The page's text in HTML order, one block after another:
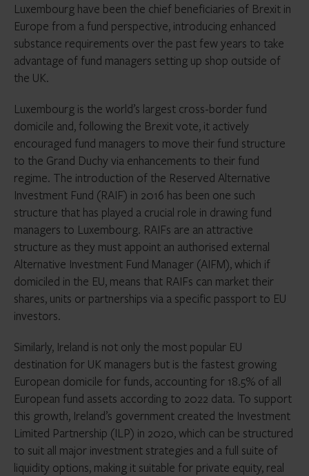
Luxembourg have been the chief beneficiaries of Brexit in
Europe from a fund perspective, introducing enhanced
substance requirements over the past few years to take
advantage of fund managers setting up shop outside of
the UK.
Luxembourg is the world’s largest cross-border fund
domicile and, following the Brexit vote, it actively
encouraged fund managers to move their fund structure
to the Grand Duchy via enhancements to their fund
regime. The introduction of the Reserved Alternative
Investment Fund (RAIF) in 2016 has been one such
structure that has played a crucial role in drawing fund
managers to Luxembourg. RAIFs are an attractive
structure as they must appoint an authorised external
Alternative Investment Fund Manager (AIFM), which if
domiciled in the EU, means that RAIFs can market their
shares, units or partnerships via a specific passport to EU
investors.
Similarly, Ireland is not only the most popular EU
destination for UK managers but is the fastest growing
European domicile for funds, accounting for 18.5% of all
European fund assets according to 2022 data. To support
this growth, Ireland’s government created the Investment
Limited Partnership (ILP) in 2020, which can be structured
to suit all major investment strategies and a full suite of
liquidity options, making it suitable for private equity, real